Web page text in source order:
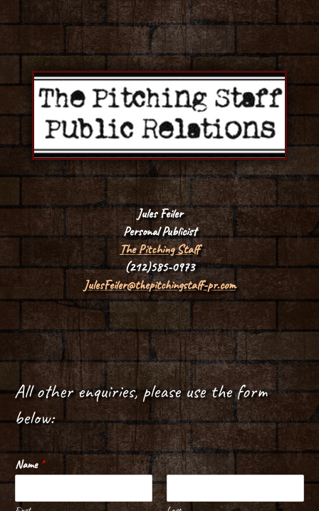
Jules Feiler
Personal Publicist
The Pitching Staff
(212)585-0973
JulesFeiler@thepitchingstaff-pr.com
All other enquiries, please use the form
below:
Name *